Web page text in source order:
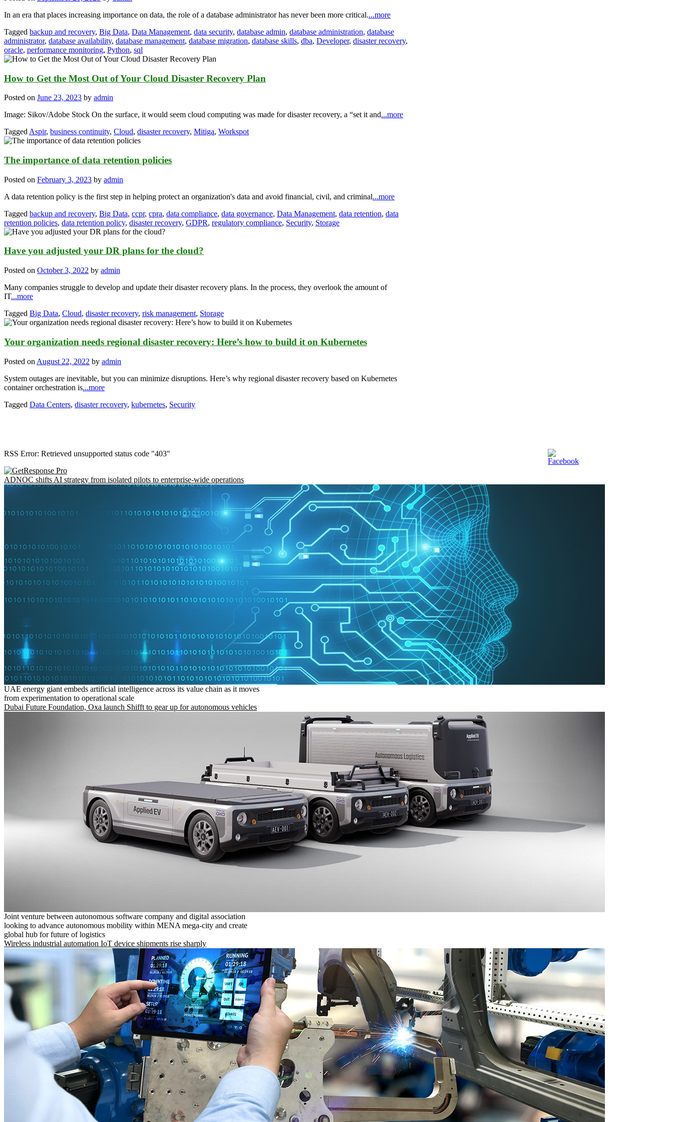
In an era that places increasing importance on data, the role of a database administrator has never been more critical....more
Tagged backup and recovery, Big Data, Data Management, data security, database admin, database administration, database
administrator, database availability, database management, database migration, database skills, dba, Developer, disaster recovery,
oracle, performance monitoring, Python, sql
How to Get the Most Out of Your Cloud Disaster Recovery Plan
Posted on June 23, 2023 by admin
Image: Sikov/Adobe Stock On the surface, it would seem cloud computing was made for disaster recovery, a “set it and...more
Tagged Aspir, business continuity, Cloud, disaster recovery, Mitiga, Workspot
The importance of data retention policies
Posted on February 3, 2023 by admin
A data retention policy is the first step in helping protect an organization's data and avoid financial, civil, and criminal...more
Tagged backup and recovery, Big Data, ccpr, cpra, data compliance, data governance, Data Management, data retention, data
retention policies, data retention policy, disaster recovery, GDPR, regulatory compliance, Security, Storage
Have you adjusted your DR plans for the cloud?
Posted on October 3, 2022 by admin
Many companies struggle to develop and update their disaster recovery plans. In the process, they overlook the amount of
IT...more
Tagged Big Data, Cloud, disaster recovery, risk management, Storage
Your organization needs regional disaster recovery: Here’s how to build it on Kubernetes
Posted on August 22, 2022 by admin
System outages are inevitable, but you can minimize disruptions. Here’s why regional disaster recovery based on Kubernetes
container orchestration is...more
Tagged Data Centers, disaster recovery, kubernetes, Security
RSS Error: Retrieved unsupported status code "403"
ADNOC shifts AI strategy from isolated pilots to enterprise-wide operations
UAE energy giant embeds artificial intelligence across its value chain as it moves
from experimentation to operational scale
Dubai Future Foundation, Oxa launch Shifft to gear up for autonomous vehicles
Joint venture between autonomous software company and digital association
looking to advance autonomous mobility within MENA mega-city and create
global hub for future of logistics
Wireless industrial automation IoT device shipments rise sharply